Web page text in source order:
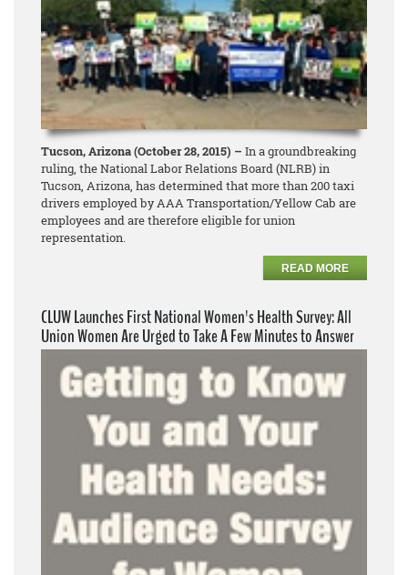
Tucson, Arizona (October 28, 2015) – In a groundbreaking
ruling, the National Labor Relations Board (NLRB) in
Tucson, Arizona, has determined that more than 200 taxi
drivers employed by AAA Transportation/Yellow Cab are
employees and are therefore eligible for union
representation.
READ MORE
CLUW Launches First National Women's Health Survey: All
Union Women Are Urged to Take A Few Minutes to Answer